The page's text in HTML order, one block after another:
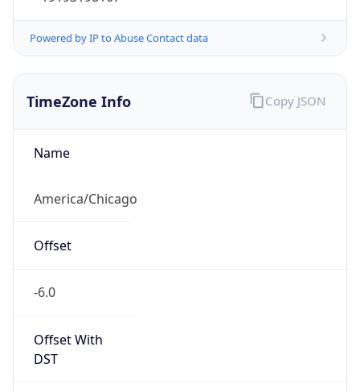
Powered by IP to Abuse Contact data
TimeZone Info
Name
America/Chicago
Offset
-6.0
Offset With
DST
Copy JSON